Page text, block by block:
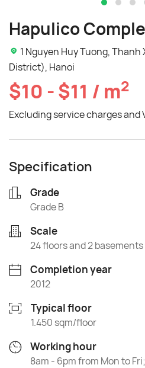
Hapulico
1 Nguyen Huy Tuong,
District), Hanoi
$10 - $11 / m2
Excluding service charges and
Specification
Grade
Grade B
Scale
24 floors and 2 basements
Completion year
2012
Typical floor
1.450 sqm/floor
Working hour
8am - 6pm from Mon to